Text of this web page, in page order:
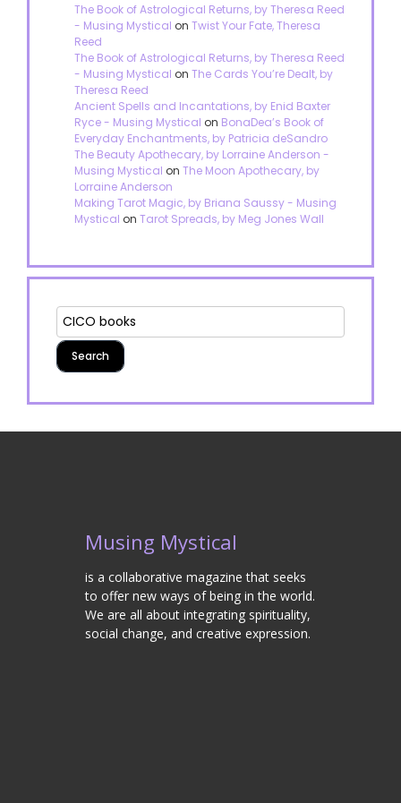
The Book of Astrological Returns, by Theresa Reed
- Musing Mystical on Twist Your Fate, Theresa
Reed
The Book of Astrological Returns, by Theresa Reed
- Musing Mystical on The Cards You’re Dealt, by
Theresa Reed
Ancient Spells and Incantations, by Enid Baxter
Ryce - Musing Mystical on BonaDea’s Book of
Everyday Enchantments, by Patricia deSandro
The Beauty Apothecary, by Lorraine Anderson -
Musing Mystical on The Moon Apothecary, by
Lorraine Anderson
Making Tarot Magic, by Briana Saussy - Musing
Mystical on Tarot Spreads, by Meg Jones Wall
Musing Mystical
is a collaborative magazine that seeks
to offer new ways of being in the world.
We are all about integrating spirituality,
social change, and creative expression.